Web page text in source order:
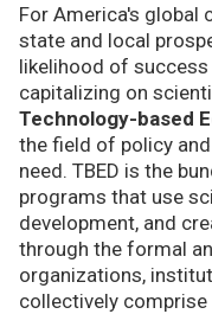
For America's global
state and local
likelihood of
capitalizing on
Technology-based
the field of policy
need. TBED is the
programs that use
development, and
through the formal
organizations,
collectively